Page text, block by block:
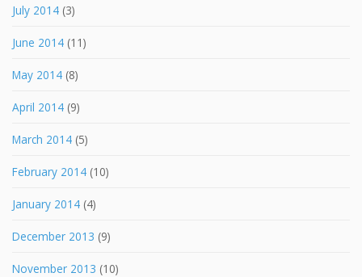
July 2014 (3)
June 2014 (11)
May 2014 (8)
April 2014 (9)
March 2014 (5)
February 2014 (10)
January 2014 (4)
December 2013 (9)
November 2013 (10)